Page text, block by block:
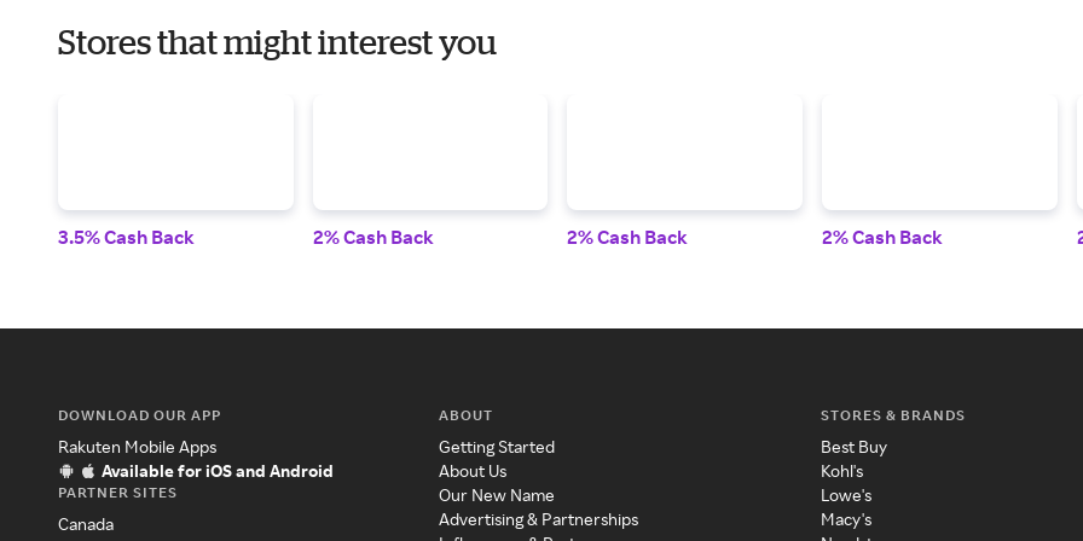
Stores that might interest you
3.5% Cash Back 2% Cash Back 2% Cash Back 2% Cash Back
DOWNLOAD OUR APP
Rakuten Mobile Apps
Available for iOS and Android
PARTNER SITES
Canada
ABOUT
Getting Started
About Us
Our New Name
Advertising & Partnerships
STORES & BRANDS
Best Buy
Kohl's
Lowe's
Macy's